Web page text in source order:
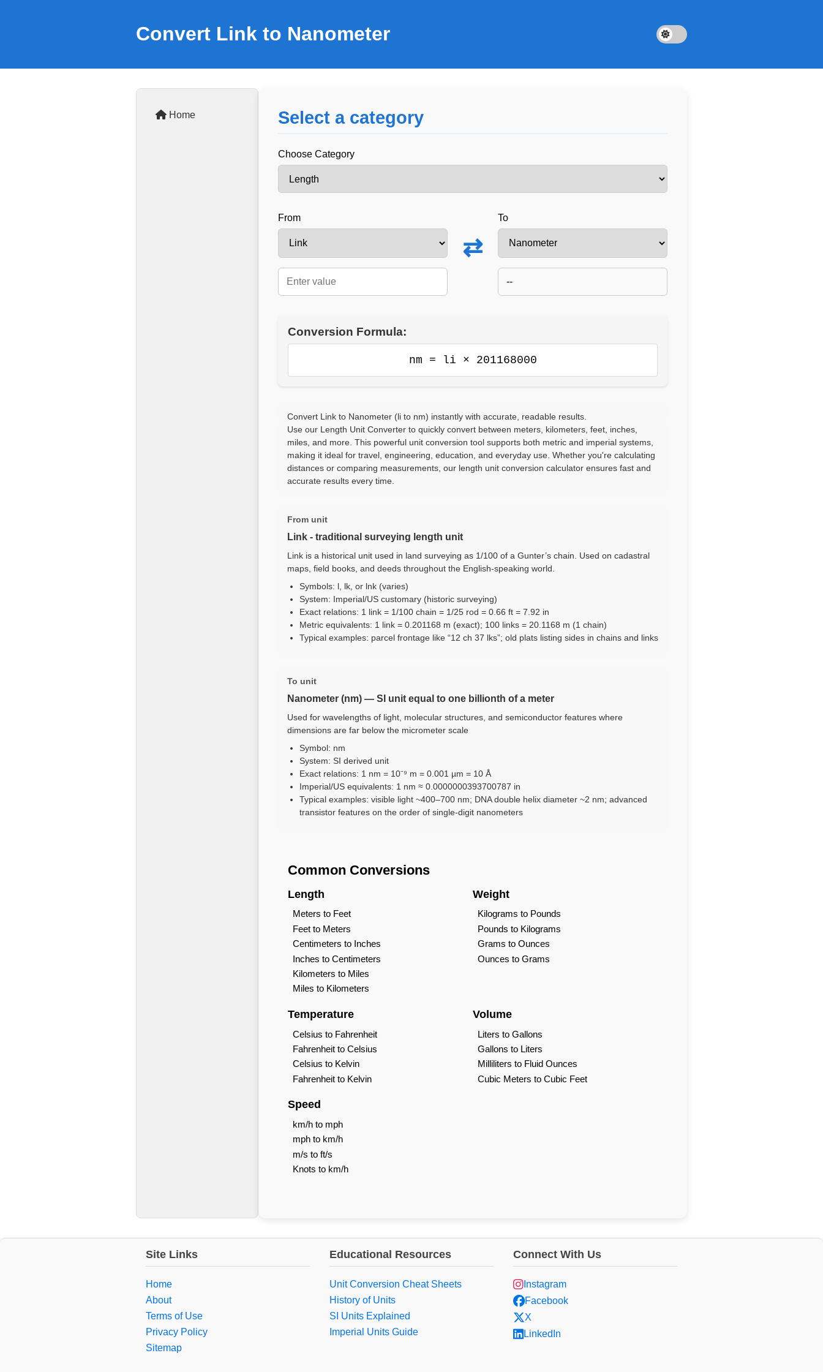
Convert Link to Nanometer
Home Select a category
Choose Category
From
⇄
To
--
Conversion Formula:
nm = li × 201168000
Convert Link to Nanometer (li to nm) instantly with accurate, readable results.
Use our Length Unit Converter to quickly convert between meters, kilometers, feet, inches,
miles, and more. This powerful unit conversion tool supports both metric and imperial systems,
making it ideal for travel, engineering, education, and everyday use. Whether you're calculating
distances or comparing measurements, our length unit conversion calculator ensures fast and
accurate results every time.
From unit
Link - traditional surveying length unit
Link is a historical unit used in land surveying as 1/100 of a Gunter’s chain. Used on cadastral
maps, field books, and deeds throughout the English-speaking world.
Symbols: l, lk, or lnk (varies)
System: Imperial/US customary (historic surveying)
Exact relations: 1 link = 1/100 chain = 1/25 rod = 0.66 ft = 7.92 in
Metric equivalents: 1 link = 0.201168 m (exact); 100 links = 20.1168 m (1 chain)
Typical examples: parcel frontage like “12 ch 37 lks”; old plats listing sides in chains and links
To unit
Nanometer (nm) — SI unit equal to one billionth of a meter
Used for wavelengths of light, molecular structures, and semiconductor features where
dimensions are far below the micrometer scale
Symbol: nm
System: SI derived unit
Exact relations: 1 nm = 10⁻⁹ m = 0.001 µm = 10 Å
Imperial/US equivalents: 1 nm ≈ 0.0000000393700787 in
Typical examples: visible light ~400–700 nm; DNA double helix diameter ~2 nm; advanced
transistor features on the order of single-digit nanometers
Common Conversions
Length
Meters to Feet
Feet to Meters
Centimeters to Inches
Inches to Centimeters
Kilometers to Miles
Miles to Kilometers
Weight
Kilograms to Pounds
Pounds to Kilograms
Grams to Ounces
Ounces to Grams
Temperature
Celsius to Fahrenheit
Fahrenheit to Celsius
Celsius to Kelvin
Fahrenheit to Kelvin
Volume
Liters to Gallons
Gallons to Liters
Milliliters to Fluid Ounces
Cubic Meters to Cubic Feet
Speed
km/h to mph
mph to km/h
m/s to ft/s
Knots to km/h
Site Links
Home
About
Terms of Use
Privacy Policy
Sitemap
Educational Resources
Unit Conversion Cheat Sheets
History of Units
SI Units Explained
Imperial Units Guide
Connect With Us
Instagram
Facebook
X
LinkedIn